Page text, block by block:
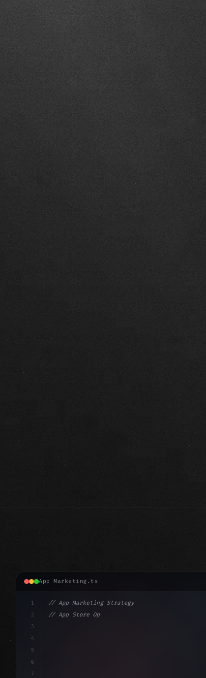
App Marketing.ts
1
2
3
4
5
6
7
// App Marketing Strategy
// App Store Optimization (ASO) Guide 2026:...